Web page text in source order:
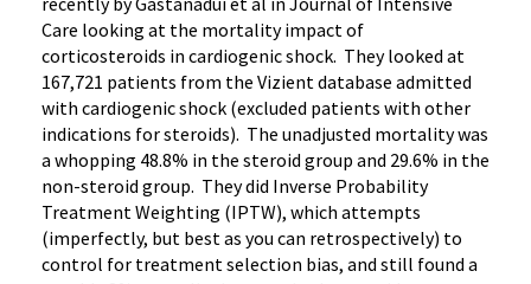
Care looking at the mortality impact of
corticosteroids in cardiogenic shock. They looked at
167,721 patients from the Vizient database admitted
with cardiogenic shock (excluded patients with other
indications for steroids). The unadjusted mortality was
a whopping 48.8% in the steroid group and 29.6% in the
non-steroid group. They did Inverse Probability
Treatment Weighting (IPTW), which attempts
(imperfectly, but best as you can retrospectively) to
control for treatment selection bias, and still found a